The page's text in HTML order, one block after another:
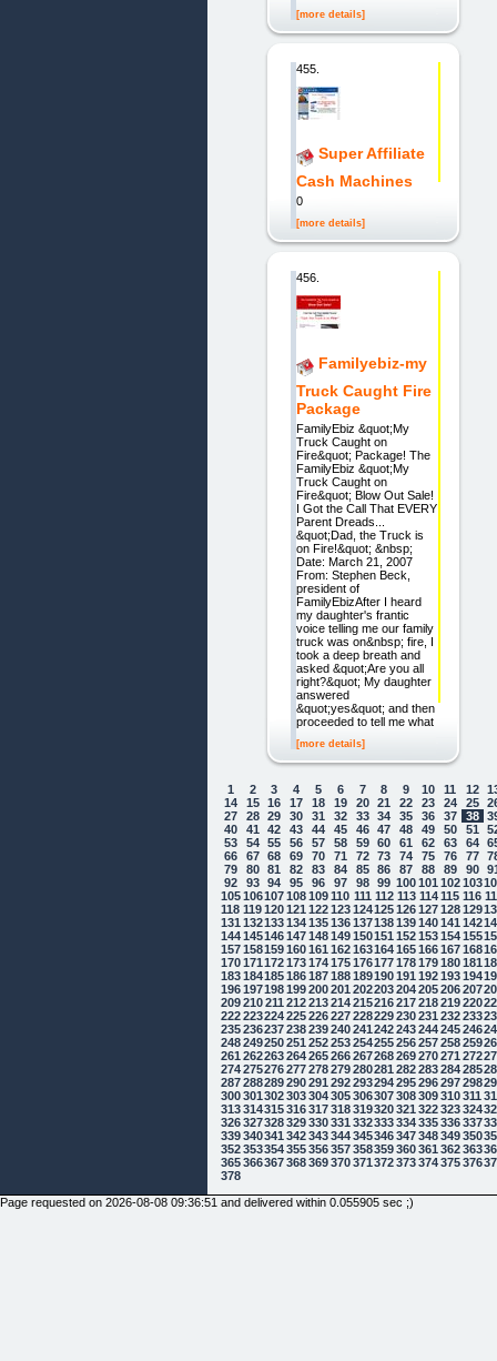
[more details]
455.
Super Affiliate
Cash Machines
0
[more details]
456.
Familyebiz-my
Truck Caught Fire
Package
FamilyEbiz &quot;My
Truck Caught on
Fire&quot; Package! The
FamilyEbiz &quot;My
Truck Caught on
Fire&quot; Blow Out Sale!
I Got the Call That EVERY
Parent Dreads...
&quot;Dad, the Truck is
on Fire!&quot; &nbsp;
Date: March 21, 2007
From: Stephen Beck,
president of
FamilyEbizAfter I heard
my daughter's frantic
voice telling me our family
truck was on&nbsp; fire, I
took a deep breath and
asked &quot;Are you all
right?&quot; My daughter
answered
&quot;yes&quot; and then
proceeded to tell me what
[more details]
1 2 3 4 5 6 7 8 9 10 11 12
14
15 16 17 18 19 20 21 22 23 24 25
27
28 29 30 31 32 33 34 35 36 37 38
40
41 42 43 44 45 46 47 48 49 50 51
53
54 55 56 57 58 59 60 61 62 63 64
66
67 68 69 70 71 72 73 74 75 76 77
79
80 81 82 83 84 85 86 87 88 89 90
92
93 94 95 96 97 98 99 100101 102103
105106107108109110 111 112 113 114 115 116
118 119 120121 122123124125126127128129
131 132133134135136137138139140141 142
144145146147148149150151 152153154155
157158159160161 162163164165166167168
170171 172173174175176177178179180181
183184185186187188189190191 192193194
196197198199200201 202203204205206207
209210211 212213214215216217218219220
222223224225226227228229230231 232233
235236237238239240241 242243244245246
248249250251 252253254255256257258259
261 262263264265266267268269270271 272
274275276277278279280281 282283284285
287288289290291 292293294295296297298
300301 302303304305306307308309310311
313314315316317318319320321 322323324
326327328329330331 332333334335336337
339340341 342343344345346347348349350
352353354355356357358359360361 362363
365366367368369370371 372373374375376
378
Page requested on 2026-08-08 09:36:51 and delivered within 0.055905 sec ;)